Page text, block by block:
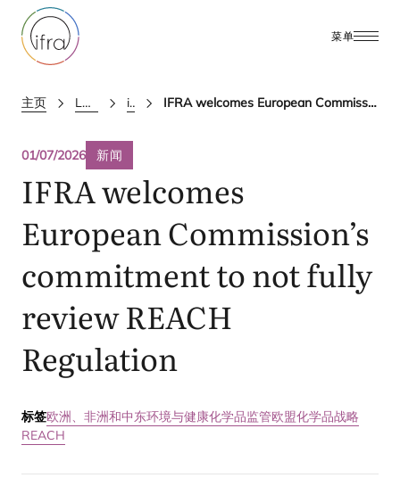
菜单
主页 Latest Updates ifra news IFRA welcomes European Commission’s commitment to not fully review REACH Regulation
01/07/2026 新闻
IFRAwelcomes
European Commission’s
commitment to not fully
reviewREACH
Regulation
标签欧洲、非洲和中东环境与健康化学品监管欧盟化学品战略
REACH